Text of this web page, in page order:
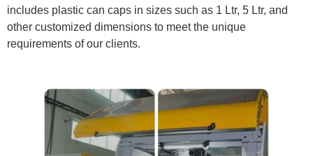
includes plastic can caps in sizes such as 1 Ltr, 5 Ltr, and
other customized dimensions to meet the unique
requirements of our clients.